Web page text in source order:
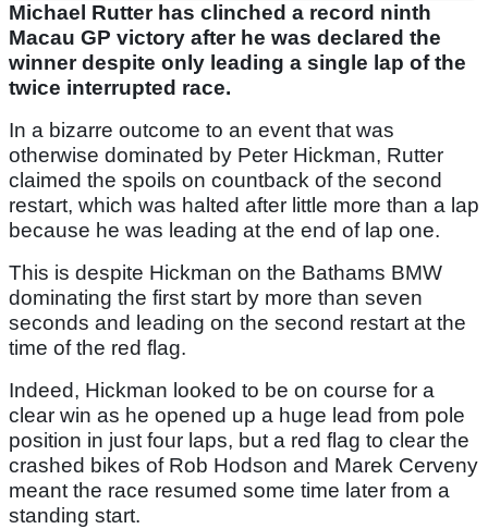
Michael Rutter has clinched a record ninth
Macau GP victory after he was declared the
winner despite only leading a single lap of the
twice interrupted race.
In a bizarre outcome to an event that was
otherwise dominated by Peter Hickman, Rutter
claimed the spoils on countback of the second
restart, which was halted after little more than a lap
because he was leading at the end of lap one.
This is despite Hickman on the Bathams BMW
dominating the first start by more than seven
seconds and leading on the second restart at the
time of the red flag.
Indeed, Hickman looked to be on course for a
clear win as he opened up a huge lead from pole
position in just four laps, but a red flag to clear the
crashed bikes of Rob Hodson and Marek Cerveny
meant the race resumed some time later from a
standing start.